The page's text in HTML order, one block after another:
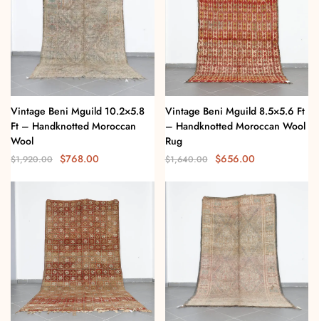
Vintage Beni Mguild 10.2×5.8
Ft – Handknotted Moroccan
Wool
$1,920.00 $768.00
Vintage Beni Mguild 8.5×5.6 Ft
– Handknotted Moroccan Wool
Rug
$1,640.00 $656.00